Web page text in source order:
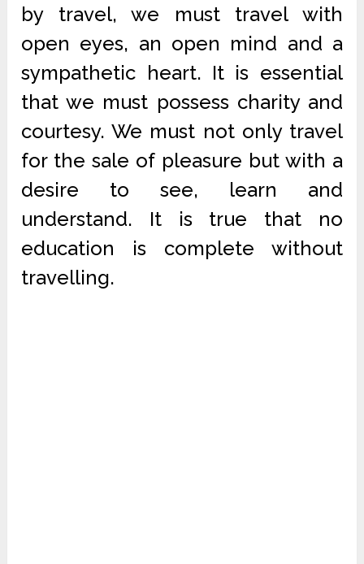
by travel, we must travel with
open eyes, an open mind and a
sympathetic heart. It is essential
that we must possess charity and
courtesy. We must not only travel
for the sale of pleasure but with a
desire to see, learn and
understand. It is true that no
education is complete without
travelling.